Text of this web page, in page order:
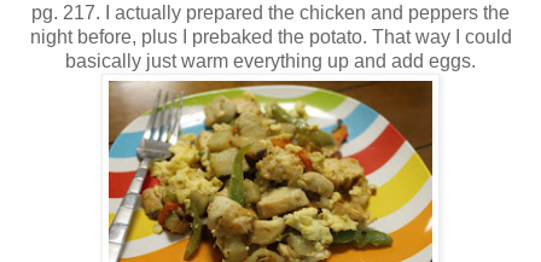
pg. 217. I actually prepared the chicken and peppers the
night before, plus I prebaked the potato. That way I could
basically just warm everything up and add eggs.